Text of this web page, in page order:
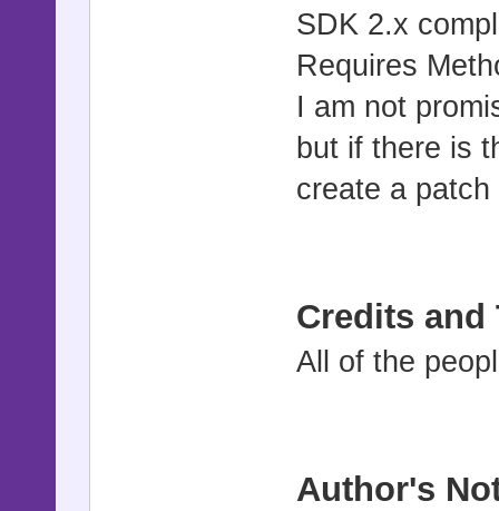
SDK 2.x
Requires
I am not
but if there is
create a patch
Credits and
All of the
Author's